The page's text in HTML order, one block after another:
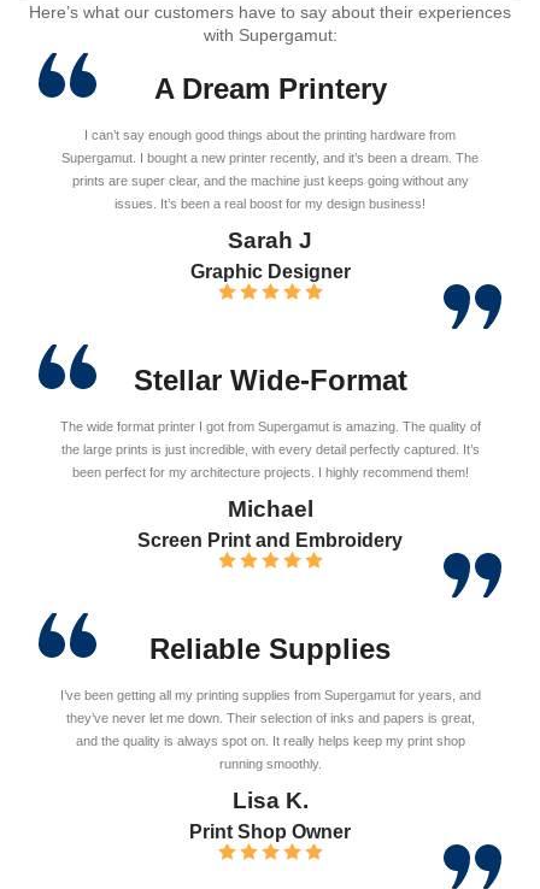
Here’s what our customers have to say about their experiences
with Supergamut:
A Dream Printery
I can’t say enough good things about the printing hardware from
Supergamut. I bought a new printer recently, and it’s been a dream. The
prints are super clear, and the machine just keeps going without any
issues. It’s been a real boost for my design business!
Sarah J
Graphic Designer
Stellar Wide-Format
The wide format printer I got from Supergamut is amazing. The quality of
the large prints is just incredible, with every detail perfectly captured. It’s
been perfect for my architecture projects. I highly recommend them!
Michael
Screen Print and Embroidery
Reliable Supplies
I’ve been getting all my printing supplies from Supergamut for years, and
they’ve never let me down. Their selection of inks and papers is great,
and the quality is always spot on. It really helps keep my print shop
running smoothly.
Lisa K.
Print Shop Owner